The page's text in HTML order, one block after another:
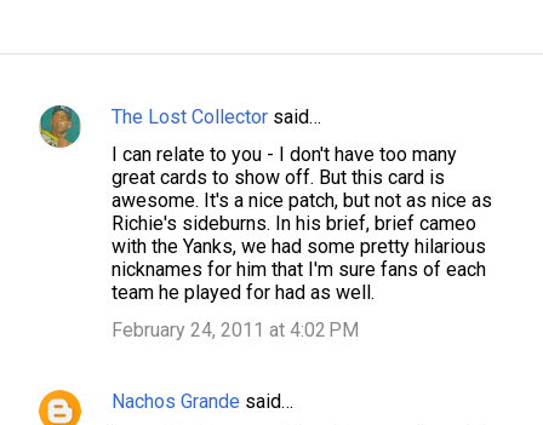
C
The Lost Collector said…
I can relate to you - I don't have too many
great cards to show off. But this card is
awesome. It's a nice patch, but not as nice as
Richie's sideburns. In his brief, brief cameo
with the Yanks, we had some pretty hilarious
nicknames for him that I'm sure fans of each
team he played for had as well.
February 24, 2011 at 4:02 PM
Nachos Grande said…